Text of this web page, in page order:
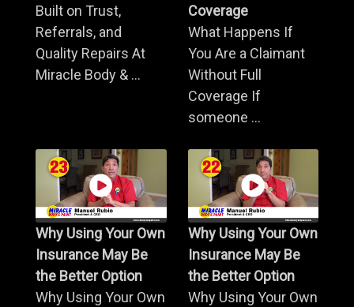
Built on Trust,
Referrals, and
Quality Repairs At
Miracle Body & ...
Coverage
What Happens If
You Are a Claimant
Without Full
Coverage If
someone ...
Why Using Your Own
Insurance May Be
the Better Option
Why Using Your Own
Why Using Your Own
Insurance May Be
the Better Option
Why Using Your Own